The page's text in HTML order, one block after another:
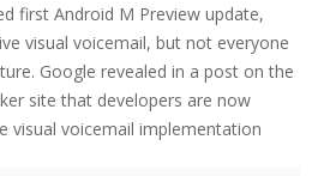
first Android M Preview update,
visual voicemail, but not everyone
Google revealed in a post on the
site that developers are now
visual voicemail implementation